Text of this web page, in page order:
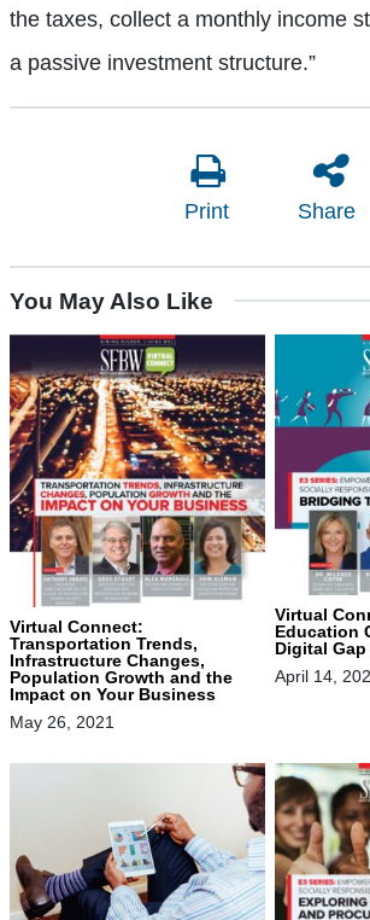
the taxes, collect a monthly income
a passive investment structure.”
Print Share
You May Also Like
Virtual Connect:
Transportation Trends,
Infrastructure Changes,
Population Growth and the
Impact on Your Business
May 26, 2021
Virtual
Education
Digital
April 14,